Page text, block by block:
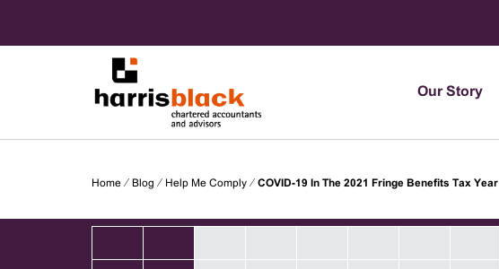
Chartered accountants and advisors
Our Story
Home ⁄ Blog ⁄ Help Me Comply ⁄ COVID-19 In The 2021 Fringe Benefits Tax Year